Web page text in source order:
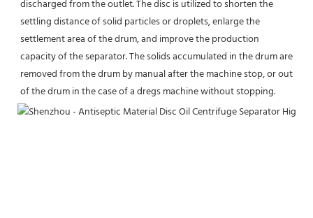
discharged from the outlet. The disc is utilized to shorten the
settling distance of solid particles or droplets, enlarge the
settlement area of the drum, and improve the production
capacity of the separator. The solids accumulated in the drum are
removed from the drum by manual after the machine stop, or out
of the drum in the case of a dregs machine without stopping.